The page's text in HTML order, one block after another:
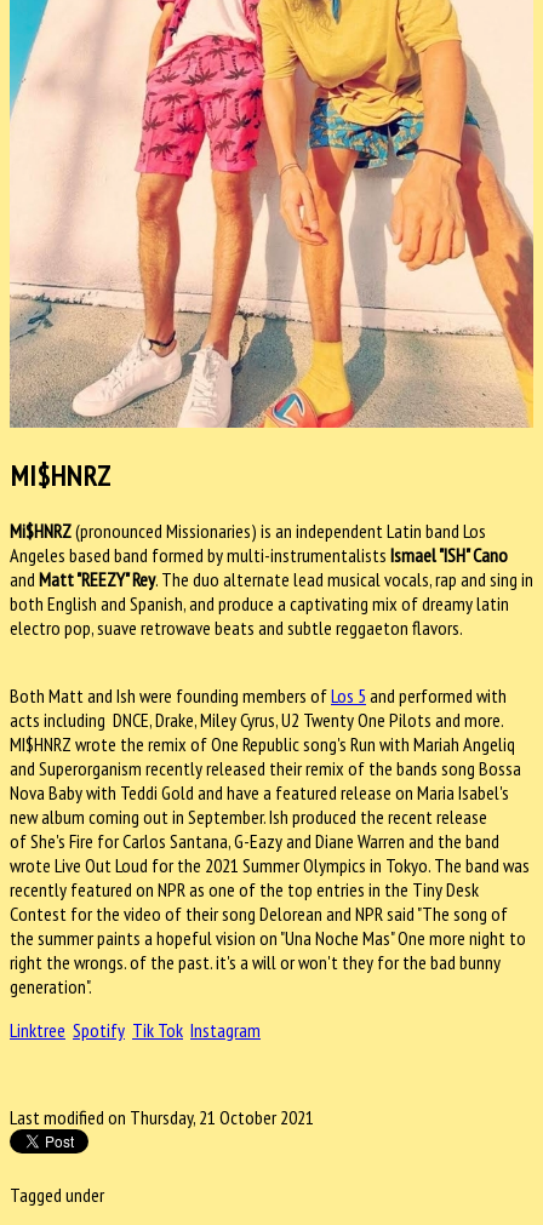
MI$HNRZ
Mi$HNRZ(pronounced Missionaries) is an independent Latin band Los
Angeles based band formed by multi-instrumentalists Ismael "ISH" Cano
and Matt "REEZY" Rey. The duo alternate lead musical vocals, rap and sing in
both English and Spanish, and produce a captivating mix of dreamy latin
electro pop, suave retrowave beats and subtle reggaeton flavors.
Both Matt and Ish were founding members ofLos 5 and performed with
acts including DNCE, Drake, Miley Cyrus, U2 Twenty One Pilots and more.
MI$HNRZ wrote the remix of One Republic song's Run with Mariah Angeliq
and Superorganism recently released their remix of the bands song Bossa
Nova Baby with Teddi Gold and have a featured release on Maria Isabel's
new album coming out in September. Ish produced the recent release
of She's Fire for Carlos Santana, G-Eazy and Diane Warren and the band
wrote Live Out Loud for the 2021 Summer Olympics in Tokyo. The band was
recently featured on NPR as one of the top entries in the Tiny Desk
Contest for the video of their song Delorean and NPR said "The song of
the summer paints a hopeful vision on "Una Noche Mas" One more night to
right the wrongs. of the past. it's a will or won't they for the bad bunny
generation".
Linktree Spotify Tik Tok Instagram
Last modified on Thursday, 21 October 2021
Tagged under